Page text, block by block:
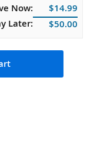
Now:
$14.99
Later:
$50.00